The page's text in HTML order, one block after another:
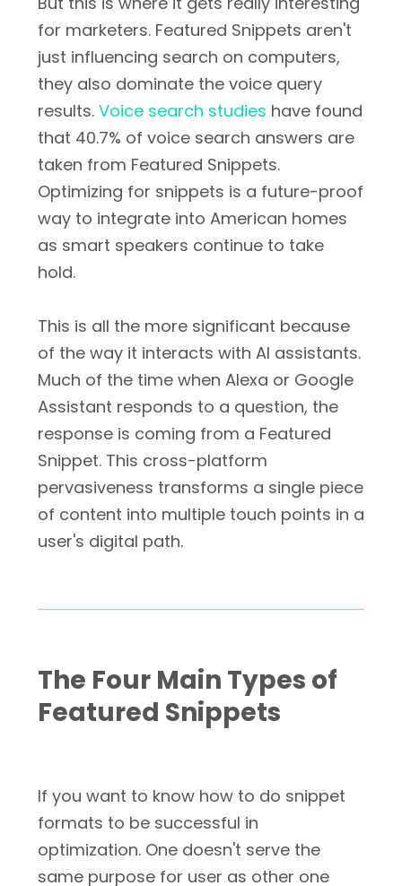
for marketers. Featured Snippets aren't
just influencing search on computers,
they also dominate the voice query
results. Voice search studies have found
that 40.7% of voice search answers are
taken from Featured Snippets.
Optimizing for snippets is a future-proof
way to integrate into American homes
as smart speakers continue to take
hold.
This is all the more significant because
of the way it interacts with AI assistants.
Much of the time when Alexa or Google
Assistant responds to a question, the
response is coming from a Featured
Snippet. This cross-platform
pervasiveness transforms a single piece
of content into multiple touch points in a
user's digital path.
The Four Main Types of
Featured Snippets
If you want to know how to do snippet
formats to be successful in
optimization. One doesn't serve the
same purpose for user as other one